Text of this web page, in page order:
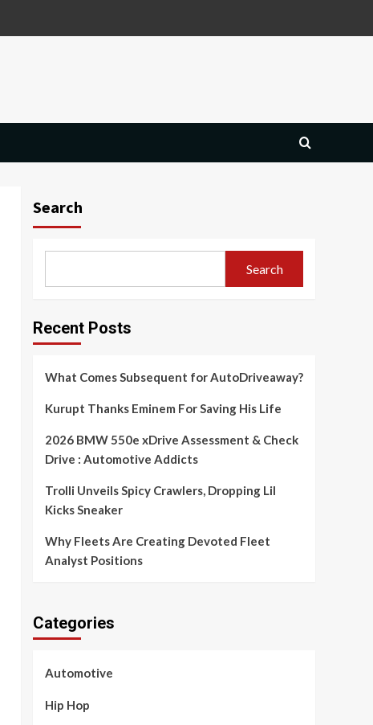
Search
Search
Recent Posts
What Comes Subsequent for AutoDriveaway?
Kurupt Thanks Eminem For Saving His Life
2026 BMW 550e xDrive Assessment & Check
Drive : Automotive Addicts
Trolli Unveils Spicy Crawlers, Dropping Lil
Kicks Sneaker
Why Fleets Are Creating Devoted Fleet
Analyst Positions
Categories
Automotive
Hip Hop